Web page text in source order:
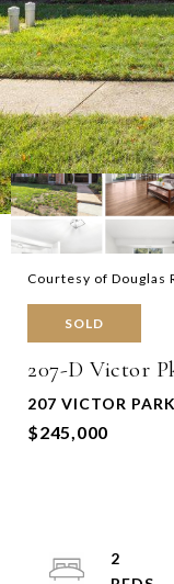
Courtesy of Douglas
SOLD
207-D Victor
207 VICTOR
$245,000
2